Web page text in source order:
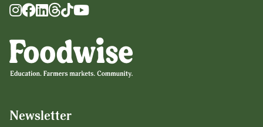
Instagram
FacebookLinkedIn
Threads
TikTokYoutube
Newsletter